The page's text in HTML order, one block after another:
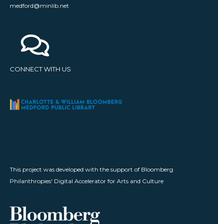
medford@minlib.net
CONNECT WITH US
This project was developed with the support of Bloomberg
Philanthropies' Digital Accelerator for Arts and Culture